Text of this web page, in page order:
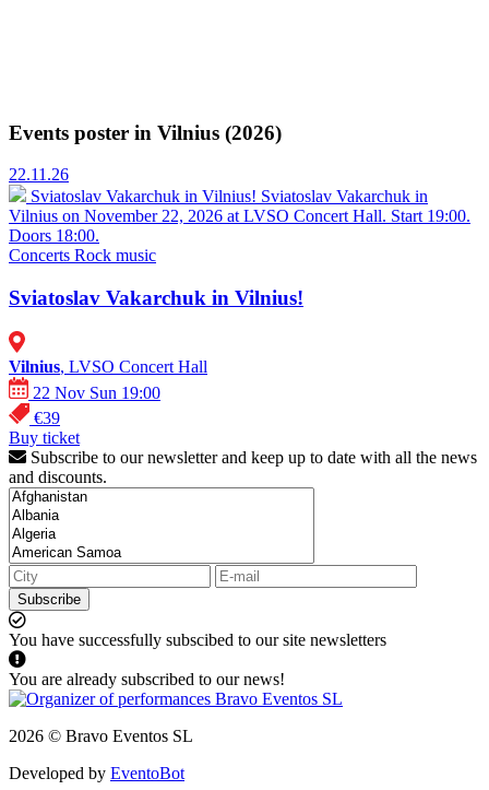
Events poster in Vilnius (2026)
22.11.26
Sviatoslav Vakarchuk in Vilnius! Sviatoslav Vakarchuk in
Vilnius on November 22, 2026 at LVSO Concert Hall. Start 19:00.
Doors 18:00.
Concerts Rock music
Sviatoslav Vakarchuk in Vilnius!
Vilnius, LVSO Concert Hall
22 Nov Sun 19:00
€39
Buy ticket
Subscribe to our newsletter and keep up to date with all the news
and discounts.
Subscribe
You have successfully subscibed to our site newsletters
You are already subscribed to our news!
2026 © Bravo Eventos SL
Developed by EventoBot